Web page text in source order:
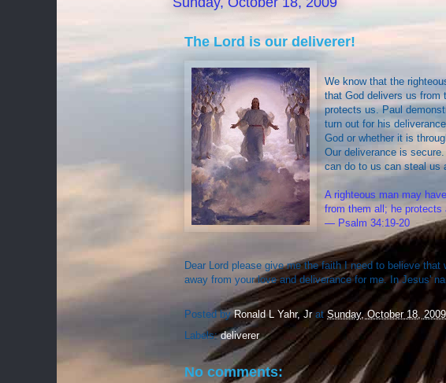
The Lord is our deliverer!
We know that the
that God delivers us from
protects us. Paul
turn out for his
God or whether it is
Our deliverance is
can do to us can steal us
A righteous man may
from them all; he protects
— Psalm 34:19-20
Dear Lord please give me the faith I need to believe
away from your love and deliverance for me. In Jesus'
Posted byRonald L Yahr, Jr atSunday, October 18, 2009
Labels:deliverer
No comments: